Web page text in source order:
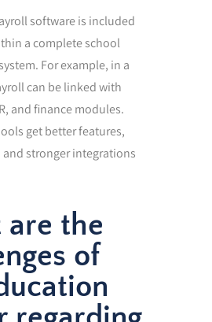
software is included
a complete school
For example, in a
can be linked with
and finance modules.
get better features,
stronger integrations
the
of